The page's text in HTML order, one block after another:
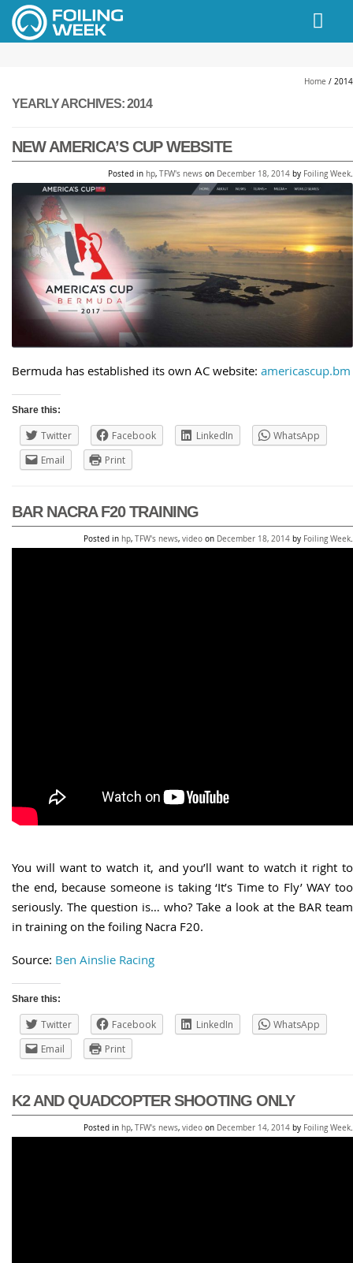
// PINGDOM
Home / 2014
YEARLY ARCHIVES:2014
NEW AMERICA’S CUP WEBSITE
Posted in hp, TFW's news on December 18, 2014 by Foiling Week.
Bermuda has established its own AC website: americascup.bm
Share this:
Twitter Facebook LinkedIn
WhatsApp
Email
Print
BAR NACRA F20 TRAINING
Posted in hp, TFW's news, video on December 18, 2014 by Foiling Week.
You will want to watch it, and you’ll want to watch it right to
the end, because someone is taking ‘It’s Time to Fly’ WAY too
seriously. The question is… who? Take a look at the BAR team
in training on the foiling Nacra F20.
Source: Ben Ainslie Racing
Share this:
Twitter Facebook LinkedIn
WhatsApp
Email
Print
K2 AND QUADCOPTER SHOOTING ONLY
Posted in hp, TFW's news, video on December 14, 2014 by Foiling Week.